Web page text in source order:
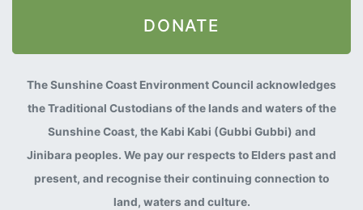
DONATE
The Sunshine Coast Environment Council acknowledges
the Traditional Custodians of the lands and waters of the
Sunshine Coast, the Kabi Kabi (Gubbi Gubbi) and
Jinibara peoples. We pay our respects to Elders past and
present, and recognise their continuing connection to
land, waters and culture.